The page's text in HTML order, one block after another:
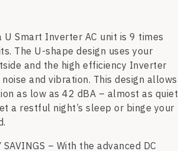
U Smart Inverter AC unit is 9 times
The U-shape design uses your
and the high efficiency Inverter
and vibration. This design allows
as low as 42 dBA – almost as quiet
a restful night’s sleep or binge your
SAVINGS – With the advanced DC